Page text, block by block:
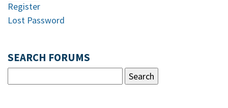
Register
Lost Password
SEARCH FORUMS